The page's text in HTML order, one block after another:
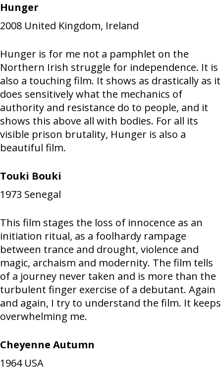
Hunger
2008 United Kingdom, Ireland
Hunger is for me not a pamphlet on the
Northern Irish struggle for independence. It is
also a touching film. It shows as drastically as it
does sensitively what the mechanics of
authority and resistance do to people, and it
shows this above all with bodies. For all its
visible prison brutality, Hunger is also a
beautiful film.
Touki Bouki
1973 Senegal
This film stages the loss of innocence as an
initiation ritual, as a foolhardy rampage
between trance and drought, violence and
magic, archaism and modernity. The film tells
of a journey never taken and is more than the
turbulent finger exercise of a debutant. Again
and again, I try to understand the film. It keeps
overwhelming me.
Cheyenne Autumn
1964 USA